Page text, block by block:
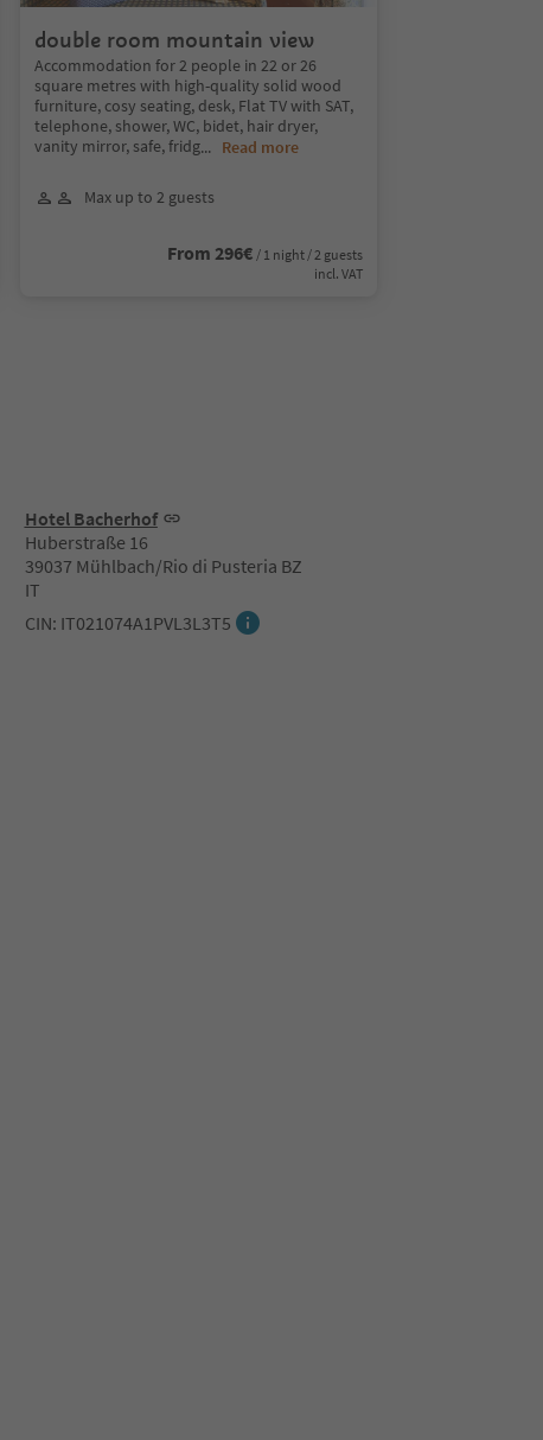
double room mountain view
Accommodation for 2 people in 22 or 26
square metres with high-quality solid wood
furniture, cosy seating, desk, Flat TV with SAT,
telephone, shower, WC, bidet, hair dryer,
vanity mirror, safe, fridg... Read more
Max up to 2 guests
From 296€ / 1 night / 2 guests
incl. VAT
Hotel Bacherhof
Huberstraße 16
39037 Mühlbach/Rio di Pusteria BZ
IT
CIN: IT021074A1PVL3L3T5